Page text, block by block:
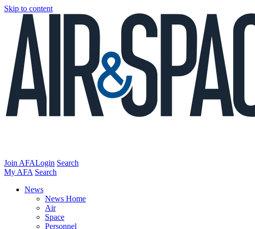
Skip to content
Join AFALogin Search
My AFA Search
News
News Home
Air
Space
Personnel